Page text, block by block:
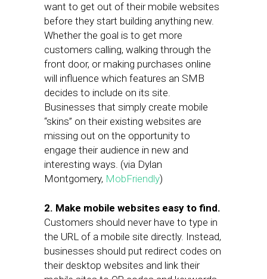
want to get out of their mobile websites
before they start building anything new.
Whether the goal is to get more
customers calling, walking through the
front door, or making purchases online
will influence which features an SMB
decides to include on its site.
Businesses that simply create mobile
“skins” on their existing websites are
missing out on the opportunity to
engage their audience in new and
interesting ways. (via Dylan
Montgomery, MobFriendly)
2. Make mobile websites easy to find.
Customers should never have to type in
the URL of a mobile site directly. Instead,
businesses should put redirect codes on
their desktop websites and link their